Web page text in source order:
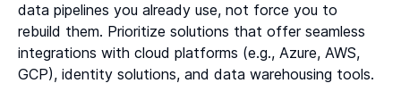
data pipelines you already use, not force you to
rebuild them. Prioritize solutions that offer seamless
integrations with cloud platforms (e.g., Azure, AWS,
GCP), identity solutions, and data warehousing tools.